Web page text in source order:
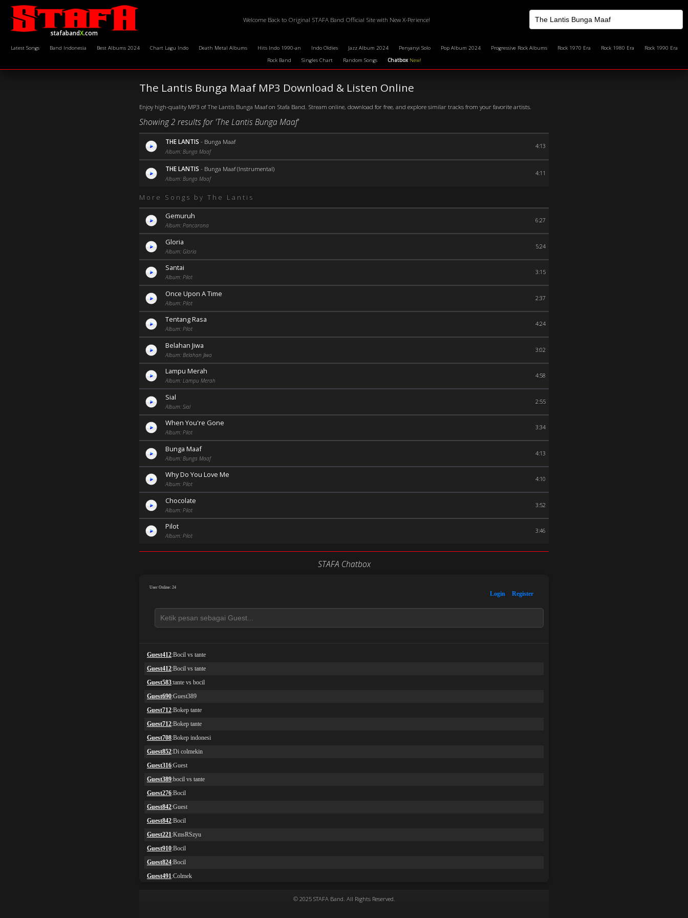
stafabandX.com
Welcome Back to Original STAFA Band Official Site with New X-Perience!
Latest Songs Band Indonesia Best Albums 2024 Chart Lagu Indo Death Metal Albums Hits Indo 1990-an Indo Oldies Jazz Album 2024 Penyanyi Solo Pop Album 2024 Progressive Rock Albums Rock 1970 Era Rock 1980 Era
Rock 1990 Era
Rock Band
Singles Chart Random Songs Chatbox New!
The Lantis Bunga Maaf MP3 Download & Listen Online
Enjoy high-quality MP3 of The Lantis Bunga Maaf on Stafa Band. Stream online, download for free, and explore similar tracks from your favorite artists.
Showing 2 results for 'The Lantis Bunga Maaf'
THE LANTIS - Bunga Maaf
Album: Bunga Maaf
4:13
THE LANTIS - Bunga Maaf (Instrumental)
Album: Bunga Maaf
4:11
More Songs by The Lantis
Gemuruh
Album: Pancarona
6:27
Gloria
Album: Gloria
5:24
Santai
Album: Pilot
3:15
Once Upon A Time
Album: Pilot
2:37
Tentang Rasa
Album: Pilot
4:24
Belahan Jiwa
Album: Belahan Jiwa
3:02
Lampu Merah
Album: Lampu Merah
4:58
Sial
Album: Sial
2:55
When You're Gone
Album: Pilot
3:34
Bunga Maaf
Album: Bunga Maaf
4:13
Why Do You Love Me
Album: Pilot
4:10
Chocolate
Album: Pilot
3:52
Pilot
Album: Pilot
3:46
STAFA Chatbox
© 2025 STAFA Band. All Rights Reserved.